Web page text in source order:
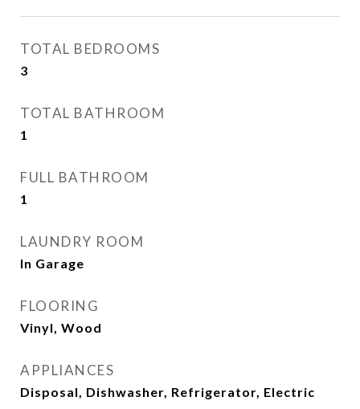
TOTAL BEDROOMS
3
TOTAL BATHROOM
1
FULL BATHROOM
1
LAUNDRY ROOM
In Garage
FLOORING
Vinyl, Wood
APPLIANCES
Disposal, Dishwasher, Refrigerator, Electric